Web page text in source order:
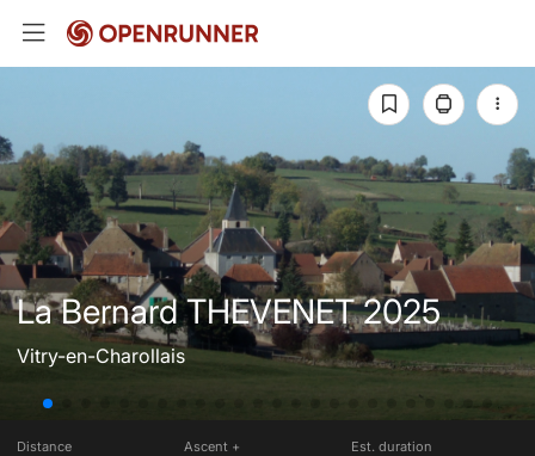
La Bernard THEVENET 2025
Vitry-en-Charollais
Distance Ascent + Est. duration